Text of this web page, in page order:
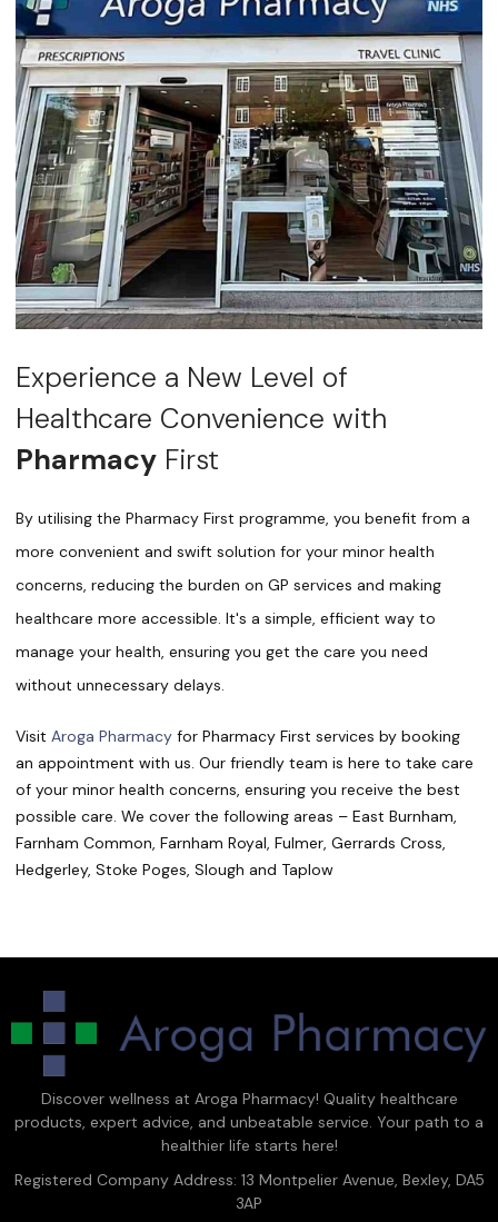
Experience a New Level of
Healthcare Convenience with
Pharmacy First
By utilising the Pharmacy First programme, you benefit from a
more convenient and swift solution for your minor health
concerns, reducing the burden on GP services and making
healthcare more accessible. It's a simple, efficient way to
manage your health, ensuring you get the care you need
without unnecessary delays.
VisitAroga Pharmacy for Pharmacy First services by booking
an appointment with us. Our friendly team is here to take care
of your minor health concerns, ensuring you receive the best
possible care.We cover the following areas – East Burnham,
Farnham Common, Farnham Royal, Fulmer, Gerrards Cross,
Hedgerley, Stoke Poges, Slough and Taplow
Discover wellness at Aroga Pharmacy! Quality healthcare
products, expert advice, and unbeatable service. Your path to a
healthier life starts here!
Registered Company Address: 13 Montpelier Avenue, Bexley, DA5
3AP